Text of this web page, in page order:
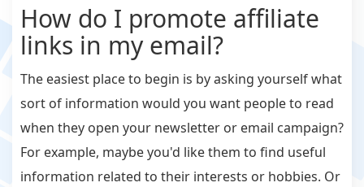
How do I promote affiliate
links in my email?
The easiest place to begin is by asking yourself what
sort of information would you want people to read
when they open your newsletter or email campaign?
For example, maybe you'd like them to find useful
information related to their interests or hobbies. Or